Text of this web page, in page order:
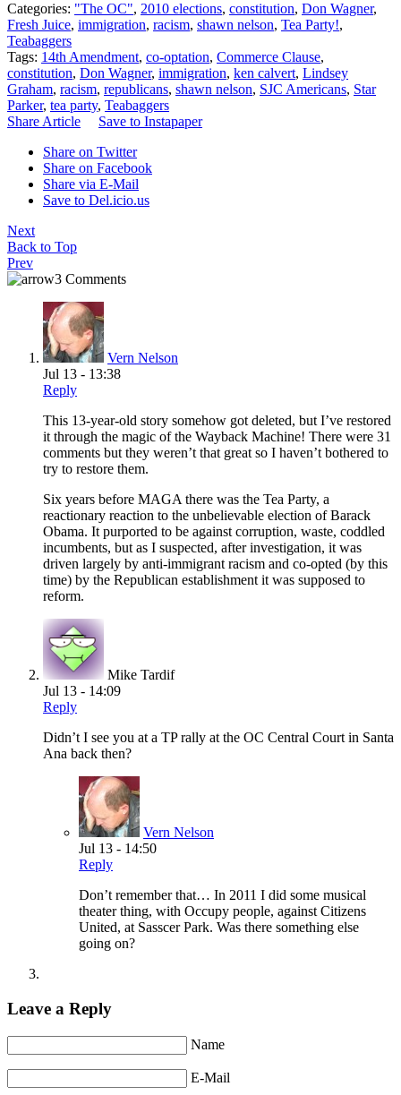
Categories: "The OC", 2010 elections, constitution, Don Wagner,
Fresh Juice, immigration, racism, shawn nelson, Tea Party!,
Teabaggers
Tags: 14th Amendment, co-optation, Commerce Clause,
constitution, Don Wagner, immigration, ken calvert, Lindsey
Graham, racism, republicans, shawn nelson, SJC Americans, Star
Parker, tea party, Teabaggers
Share Article
Save to Instapaper
Share on Twitter
Share on Facebook
Share via E-Mail
Save to Del.icio.us
Next
Back to Top
Prev
3 Comments
Vern Nelson
Jul 13 - 13:38
Reply
This 13-year-old story somehow got deleted, but I’ve restored
it through the magic of the Wayback Machine! There were 31
comments but they weren’t that great so I haven’t bothered to
try to restore them.
Six years before MAGA there was the Tea Party, a
reactionary reaction to the unbelievable election of Barack
Obama. It purported to be against corruption, waste, coddled
incumbents, but as I suspected, after investigation, it was
driven largely by anti-immigrant racism and co-opted (by this
time) by the Republican establishment it was supposed to
reform.
Mike Tardif
Jul 13 - 14:09
Reply
Didn’t I see you at a TP rally at the OC Central Court in Santa
Ana back then?
Vern Nelson
Jul 13 - 14:50
Reply
Don’t remember that… In 2011 I did some musical
theater thing, with Occupy people, against Citizens
United, at Sasscer Park. Was there something else
going on?
Leave a Reply
Name
E-Mail